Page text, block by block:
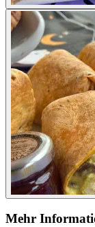
Mehr